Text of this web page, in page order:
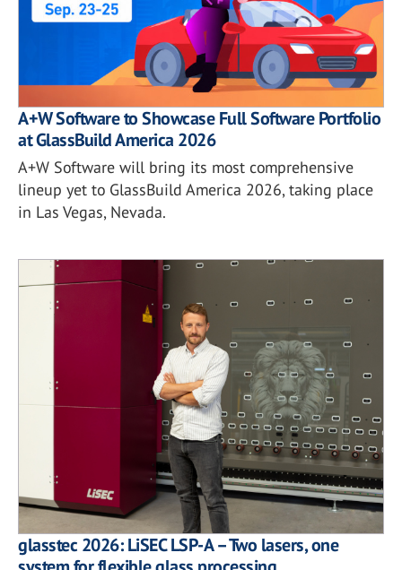
A+W Software to Showcase Full Software Portfolio
at GlassBuild America 2026
A+W Software will bring its most comprehensive
lineup yet to GlassBuild America 2026, taking place
in Las Vegas, Nevada.
glasstec 2026: LiSEC LSP-A – Two lasers, one